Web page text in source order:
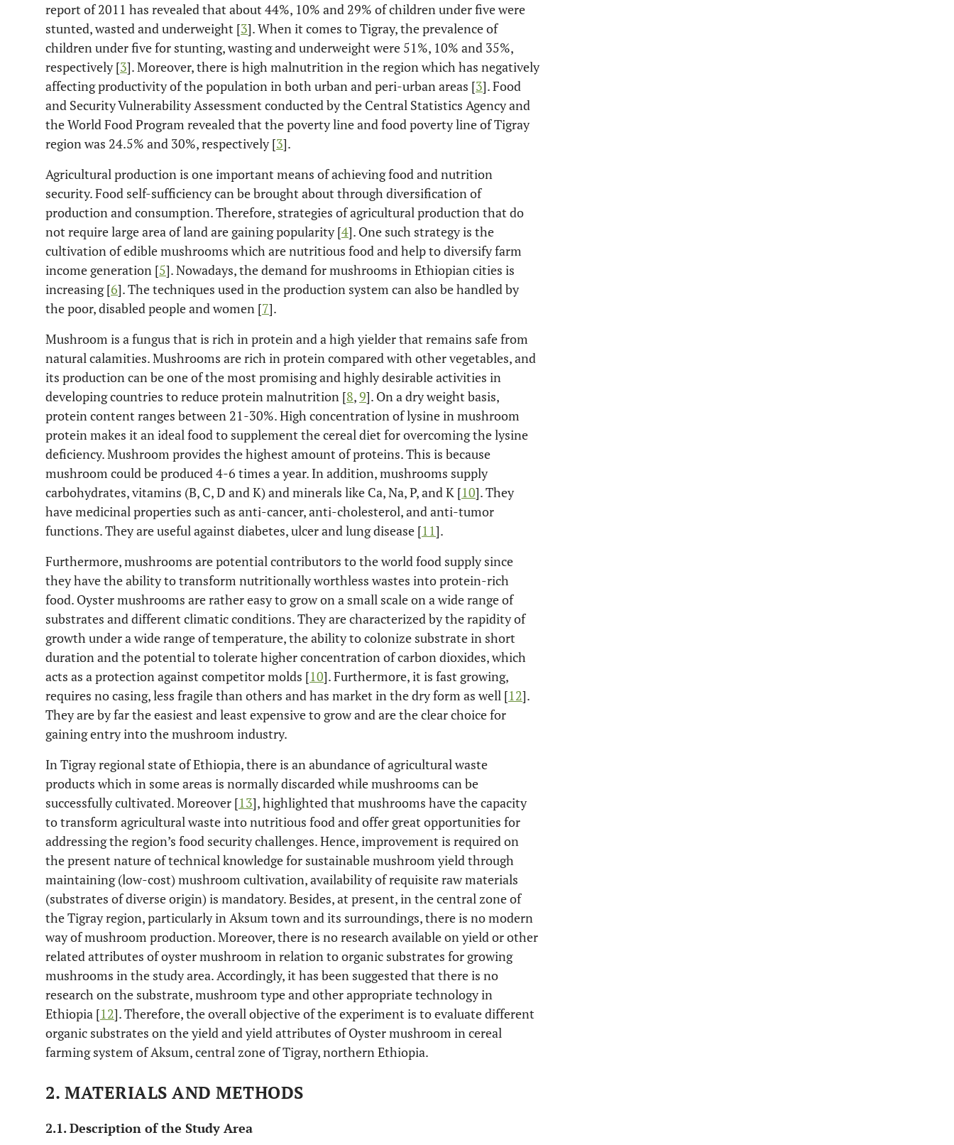
report of 2011 has revealed that about 44%, 10% and 29% of children under five were
stunted, wasted and underweight [3]. When it comes to Tigray, the prevalence of
children under five for stunting, wasting and underweight were 51%, 10% and 35%,
respectively [3]. Moreover, there is high malnutrition in the region which has negatively
affecting productivity of the population in both urban and peri-urban areas [3]. Food
and Security Vulnerability Assessment conducted by the Central Statistics Agency and
the World Food Program revealed that the poverty line and food poverty line of Tigray
region was 24.5% and 30%, respectively [3].
Agricultural production is one important means of achieving food and nutrition
security. Food self-sufficiency can be brought about through diversification of
production and consumption. Therefore, strategies of agricultural production that do
not require large area of land are gaining popularity [4]. One such strategy is the
cultivation of edible mushrooms which are nutritious food and help to diversify farm
income generation [5]. Nowadays, the demand for mushrooms in Ethiopian cities is
increasing [6]. The techniques used in the production system can also be handled by
the poor, disabled people and women [7].
Mushroom is a fungus that is rich in protein and a high yielder that remains safe from
natural calamities. Mushrooms are rich in protein compared with other vegetables, and
its production can be one of the most promising and highly desirable activities in
developing countries to reduce protein malnutrition [8,9]. On a dry weight basis,
protein content ranges between 21-30%. High concentration of lysine in mushroom
protein makes it an ideal food to supplement the cereal diet for overcoming the lysine
deficiency. Mushroom provides the highest amount of proteins. This is because
mushroom could be produced 4-6 times a year. In addition, mushrooms supply
carbohydrates, vitamins (B, C, D and K) and minerals like Ca, Na, P, and K [10]. They
have medicinal properties such as anti-cancer, anti-cholesterol, and anti-tumor
functions. They are useful against diabetes, ulcer and lung disease [11].
Furthermore, mushrooms are potential contributors to the world food supply since
they have the ability to transform nutritionally worthless wastes into protein-rich
food. Oyster mushrooms are rather easy to grow on a small scale on a wide range of
substrates and different climatic conditions. They are characterized by the rapidity of
growth under a wide range of temperature, the ability to colonize substrate in short
duration and the potential to tolerate higher concentration of carbon dioxides, which
acts as a protection against competitor molds [10]. Furthermore, it is fast growing,
requires no casing, less fragile than others and has market in the dry form as well [12].
They are by far the easiest and least expensive to grow and are the clear choice for
gaining entry into the mushroom industry.
In Tigray regional state of Ethiopia, there is an abundance of agricultural waste
products which in some areas is normally discarded while mushrooms can be
successfully cultivated. Moreover [13], highlighted that mushrooms have the capacity
to transform agricultural waste into nutritious food and offer great opportunities for
addressing the region’s food security challenges. Hence, improvement is required on
the present nature of technical knowledge for sustainable mushroom yield through
maintaining (low-cost) mushroom cultivation, availability of requisite raw materials
(substrates of diverse origin) is mandatory. Besides, at present, in the central zone of
the Tigray region, particularly in Aksum town and its surroundings, there is no modern
way of mushroom production. Moreover, there is no research available on yield or other
related attributes of oyster mushroom in relation to organic substrates for growing
mushrooms in the study area. Accordingly, it has been suggested that there is no
research on the substrate, mushroom type and other appropriate technology in
Ethiopia [12]. Therefore, the overall objective of the experiment is to evaluate different
organic substrates on the yield and yield attributes of Oyster mushroom in cereal
farming system of Aksum, central zone of Tigray, northern Ethiopia.
2. MATERIALS AND METHODS
2.1. Description of the Study Area